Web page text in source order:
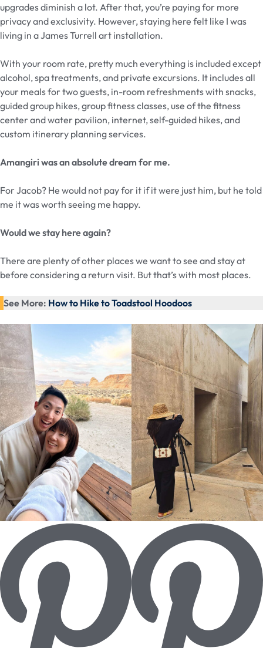
upgrades diminish a lot. After that, you’re paying for more
privacy and exclusivity. However, staying here felt like I was
living in a James Turrell art installation.
With your room rate, pretty much everything is included except
alcohol, spa treatments, and private excursions. It includes all
your meals for two guests, in-room refreshments with snacks,
guided group hikes, group fitness classes, use of the fitness
center and water pavilion, internet, self-guided hikes, and
custom itinerary planning services.
Amangiri was an absolute dream for me.
For Jacob? He would not pay for it if it were just him, but he told
me it was worth seeing me happy.
Would we stay here again?
There are plenty of other places we want to see and stay at
before considering a return visit. But that’s with most places.
See More: How to Hike to Toadstool Hoodoos